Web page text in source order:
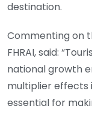
destination.
Commenting on
FHRAI, said:
national growth
multiplier effects
essential for